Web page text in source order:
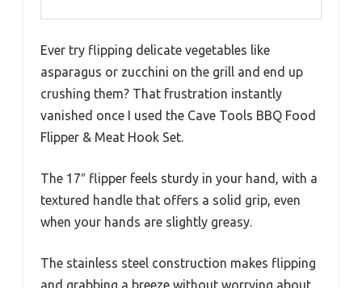
Ever try flipping delicate vegetables like
asparagus or zucchini on the grill and end up
crushing them? That frustration instantly
vanished once I used the Cave Tools BBQ Food
Flipper & Meat Hook Set.
The 17″ flipper feels sturdy in your hand, with a
textured handle that offers a solid grip, even
when your hands are slightly greasy.
The stainless steel construction makes flipping
and grabbing a breeze without worrying about